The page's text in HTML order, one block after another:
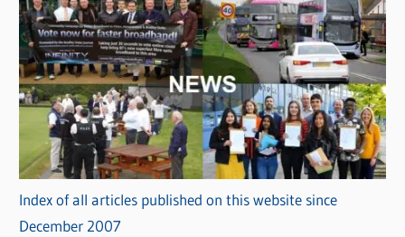
Index of all articles published on this website since
December 2007